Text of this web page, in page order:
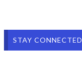
STAY CONNECTED